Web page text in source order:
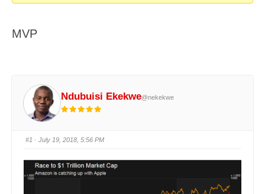
MVP
Ndubuisi Ekekwe@nekekwe
#1 · July 19, 2018, 5:56 PM